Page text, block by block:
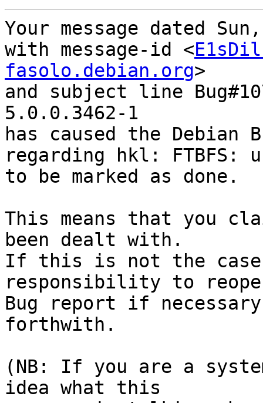
Your message dated
with message-id <
fasolo.debian.org>
and subject line
5.0.0.3462-1
has caused the Debian
regarding hkl: FTBFS:
to be marked as done.
This means that you
been dealt with.
If this is not the
responsibility to
Bug report if
forthwith.
(NB: If you are a
idea what this